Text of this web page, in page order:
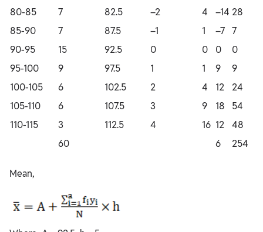
80-85
7 82.5 –2 4 –14 28
85-90
7 87.5 –1 1 –7 7
90-95
15 92.5 0 0 0
0
95-100
9 97.5 1 1 9
9
100-105
6 102.5 2 4 12
24
105-110
6 107.5 3 9 18
54
110-115
3 112.5 4 16 12
48
60
6 254
Mean,